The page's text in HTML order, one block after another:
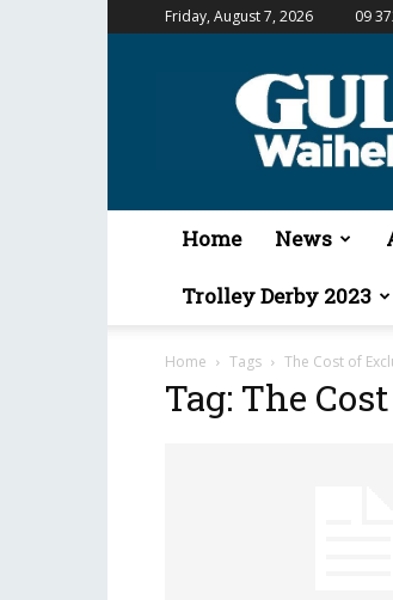
Friday, August 7, 2026 09
Gulf
&
Home News
Trolley Derby 2023
Home Tags The Cost of
Tag: The